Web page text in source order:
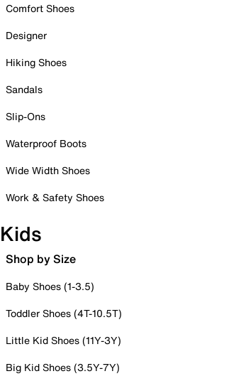
Comfort Shoes
Designer
Hiking Shoes
Sandals
Slip-Ons
Waterproof Boots
Wide Width Shoes
Work & Safety Shoes
Kids
Shop by Size
Baby Shoes (1-3.5)
Toddler Shoes (4T-10.5T)
Little Kid Shoes (11Y-3Y)
Big Kid Shoes (3.5Y-7Y)